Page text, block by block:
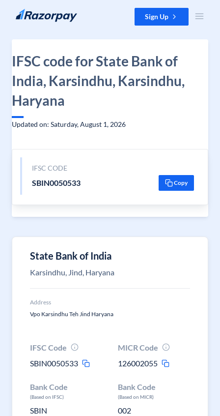
Skip to content Sign Up
IFSC code for State Bank of
India, Karsindhu, Karsindhu,
Haryana
Updated on: Saturday, August 1, 2026
IFSC CODE
SBIN0050533 Copy
State Bank of India
Karsindhu, Jind, Haryana
Address
Vpo Karsindhu Teh Jind Haryana
IFSC Code
SBIN0050533
MICR Code
126002055
Bank Code
(Based on IFSC)
SBIN
Bank Code
(Based on MICR)
002